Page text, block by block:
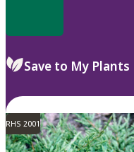
Save to My Plants
RHS 2001